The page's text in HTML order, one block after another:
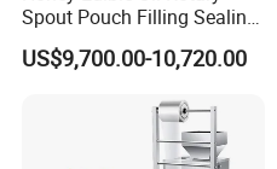
Spout Pouch Filling Sealing
Capping Machine
US$9,700.00-10,720.00